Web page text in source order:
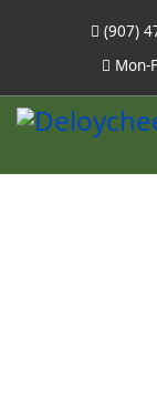
(907)
Mon-